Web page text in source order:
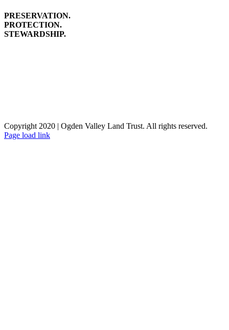
PRESERVATION.
PROTECTION.
STEWARDSHIP.
Copyright 2020 | Ogden Valley Land Trust. All rights reserved.
Facebook
Instagram
Page load link